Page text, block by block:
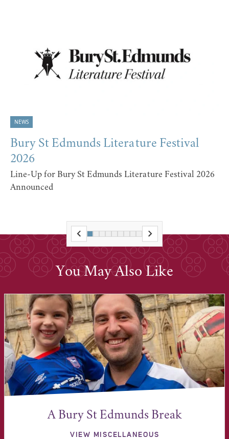
NEWS
Bury St Edmunds Literature Festival
2026
Line-Up for Bury St Edmunds Literature Festival 2026
Announced
You May Also Like
A Bury St Edmunds Break
VIEW MISCELLANEOUS